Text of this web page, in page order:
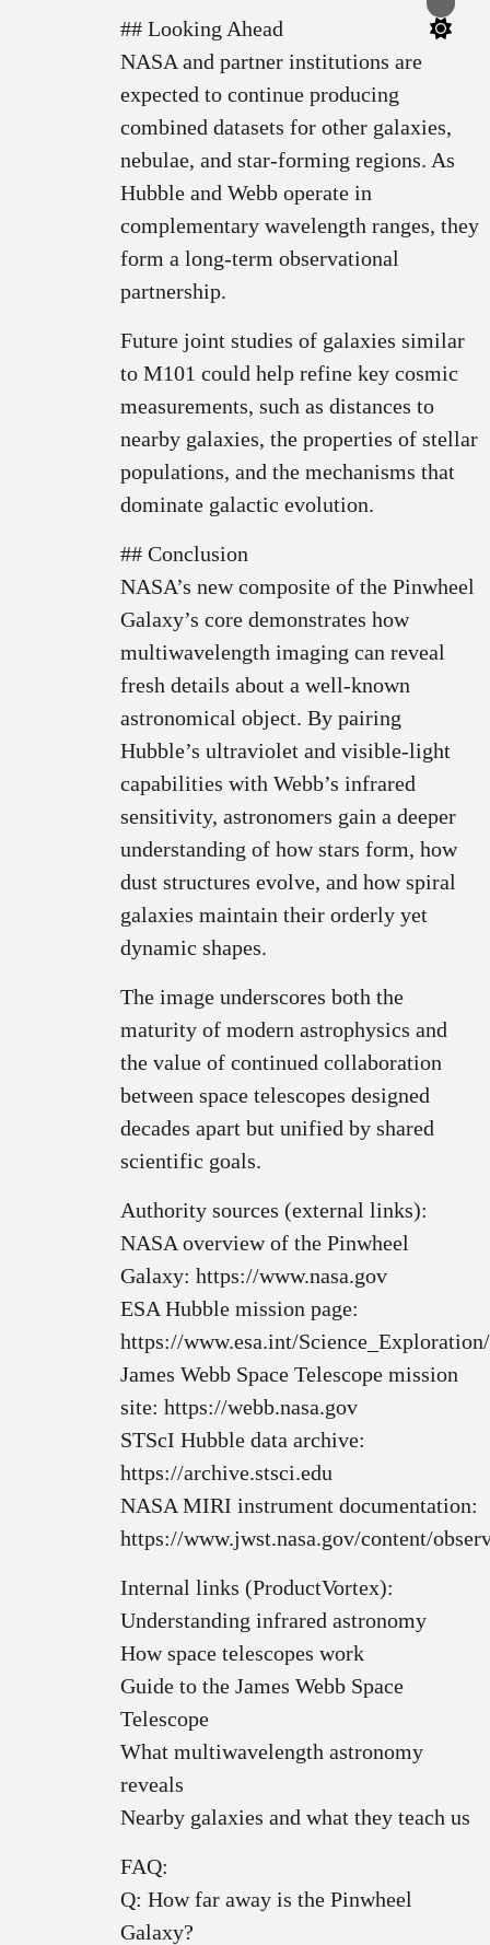
## Looking Ahead
NASA and partner institutions are
expected to continue producing
combined datasets for other galaxies,
nebulae, and star-forming regions. As
Hubble and Webb operate in
complementary wavelength ranges, they
form a long-term observational
partnership.
Future joint studies of galaxies similar
to M101 could help refine key cosmic
measurements, such as distances to
nearby galaxies, the properties of stellar
populations, and the mechanisms that
dominate galactic evolution.
## Conclusion
NASA’s new composite of the Pinwheel
Galaxy’s core demonstrates how
multiwavelength imaging can reveal
fresh details about a well-known
astronomical object. By pairing
Hubble’s ultraviolet and visible-light
capabilities with Webb’s infrared
sensitivity, astronomers gain a deeper
understanding of how stars form, how
dust structures evolve, and how spiral
galaxies maintain their orderly yet
dynamic shapes.
The image underscores both the
maturity of modern astrophysics and
the value of continued collaboration
between space telescopes designed
decades apart but unified by shared
scientific goals.
Authority sources (external links):
NASA overview of the Pinwheel
Galaxy: https://www.nasa.gov
ESA Hubble mission page:
https://www.esa.int/
James Webb Space Telescope mission
site: https://webb.nasa.gov
STScI Hubble data archive:
https://archive.stsci.edu
NASA MIRI instrument documentation:
https://www.jwst.nasa.gov/content/
Internal links (ProductVortex):
Understanding infrared astronomy
How space telescopes work
Guide to the James Webb Space
Telescope
What multiwavelength astronomy
reveals
Nearby galaxies and what they teach us
FAQ:
Q: How far away is the Pinwheel
Galaxy?
Switch
color
mode